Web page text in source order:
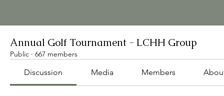
Annual Golf Tournament - LCHH Group
Public · 667 members
Discussion Media Members